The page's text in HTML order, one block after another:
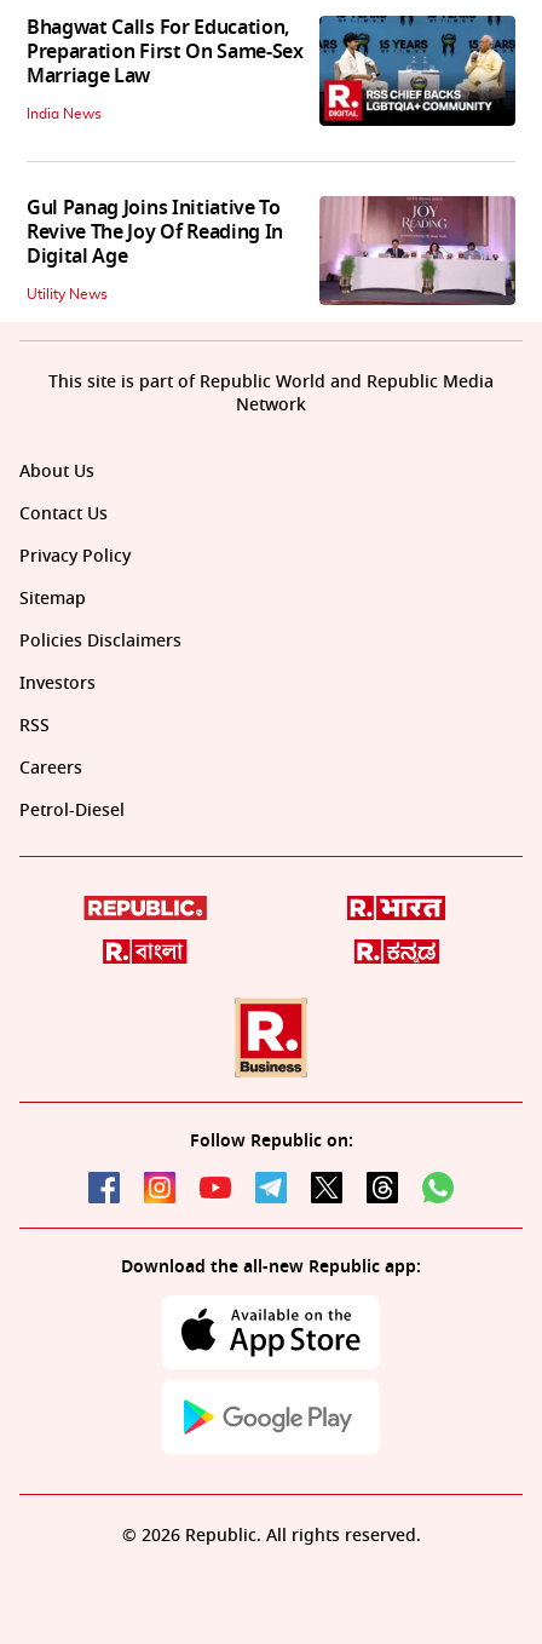
Bhagwat Calls For Education,
Preparation First On Same-Sex
Marriage Law
India News
Gul Panag Joins Initiative To
Revive The Joy Of Reading In
Digital Age
Utility News
About Us
Contact Us
Privacy Policy
Sitemap
Policies Disclaimers
Investors
RSS
Careers
Petrol-Diesel
Follow Republic on:
Download the all-new Republic app:
This site is part of Republic World and Republic Media
Network
© 2026 Republic. All rights reserved.